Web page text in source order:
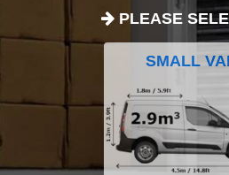
PLEASE
SMALL